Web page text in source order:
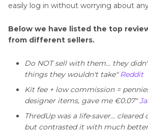
easily log in without worrying about
Below we have listed the top
from different sellers.
Do NOT sell with them… they
things they wouldn't take"Reddit
Kit fee + low commission =
designer items, gave me €0.07"
ThredUp was a life‑saver… cleared
but contrasted it with much